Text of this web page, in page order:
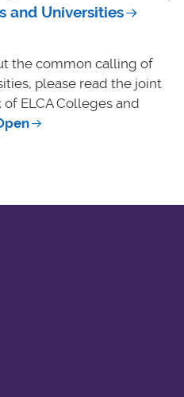
and Universities
the common calling of
please read the joint
ELCA Colleges and